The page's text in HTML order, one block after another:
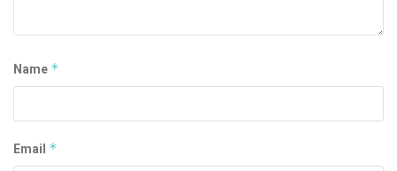
Name *
Email *